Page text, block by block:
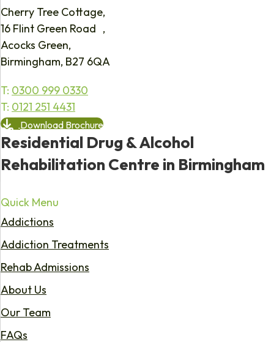
Cherry Tree Cottage,
16 Flint Green Road ,
Acocks Green,
Birmingham, B27 6QA
T: 0300 999 0330
T: 0121 251 4431
Download Brochure
Residential Drug & Alcohol
Rehabilitation Centre in Birmingham
Quick Menu
Addictions
Addiction Treatments
Rehab Admissions
About Us
Our Team
FAQs